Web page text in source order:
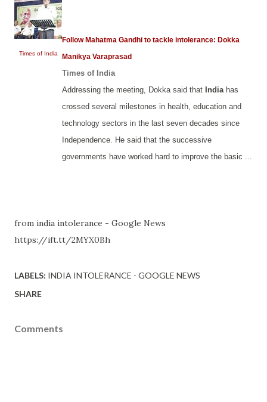
Times of India
Follow Mahatma Gandhi to tackle intolerance: Dokka
Manikya Varaprasad
Times of India
Addressing the meeting, Dokka said that Indiahas
crossed several milestones in health, education and
technology sectors in the last seven decades since
Independence. He said that the successive
governments have worked hard to improve the basic ...
from india intolerance - Google News
https://ift.tt/2MYX0Bh
LABELS: INDIA INTOLERANCE - GOOGLE NEWS
SHARE
Comments